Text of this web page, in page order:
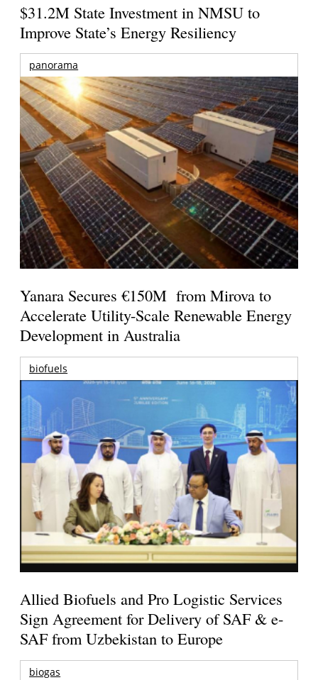
$31.2M State Investment in NMSU to
Improve State’s Energy Resiliency
panorama
Yanara Secures €150M from Mirova to
Accelerate Utility-Scale Renewable Energy
Development in Australia
biofuels
Allied Biofuels and Pro Logistic Services
Sign Agreement for Delivery of SAF & e-
SAF from Uzbekistan to Europe
biogas